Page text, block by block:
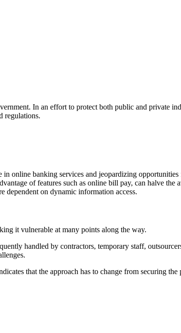
In an effort to protect both public and private
regulations.
online banking services and jeopardizing
of features such as online bill pay, can halve the
dependent on dynamic information access.
it vulnerable at many points along the way.
handled by contractors, temporary staff,
that the approach has to change from securing the